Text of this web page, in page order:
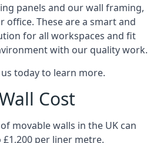
panels and our wall framing,
office. These are a smart and
for all workspaces and fit
with our quality work.
today to learn more.
Cost
movable walls in the UK can
per liner metre.